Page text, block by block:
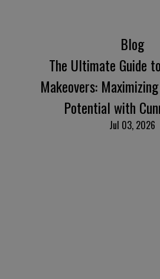
Blog
The Ultimate Guide
Makeovers:
Potential with
Jul 03, 2026